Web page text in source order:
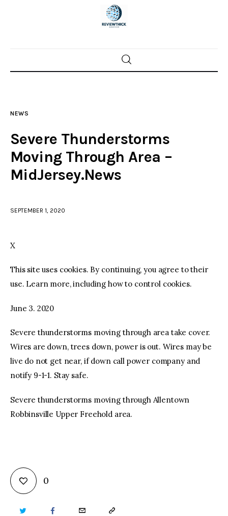
Home
Police investigations
Local incidents
NEWS
Severe Thunderstorms
Moving Through Area –
MidJersey.News
SEPTEMBER 1, 2020
X
This site uses cookies. By continuing, you agree to their
use. Learn more, including how to control cookies.
June 3. 2020
Severe thunderstorms moving through area take cover.
Wires are down, trees down, power is out. Wires may be
live do not get near, if down call power company and
notify 9-1-1. Stay safe.
Severe thunderstorms moving through Allentown
Robbinsville Upper Freehold area.
0
TWITTER FACEBOOKEMAIL COPY